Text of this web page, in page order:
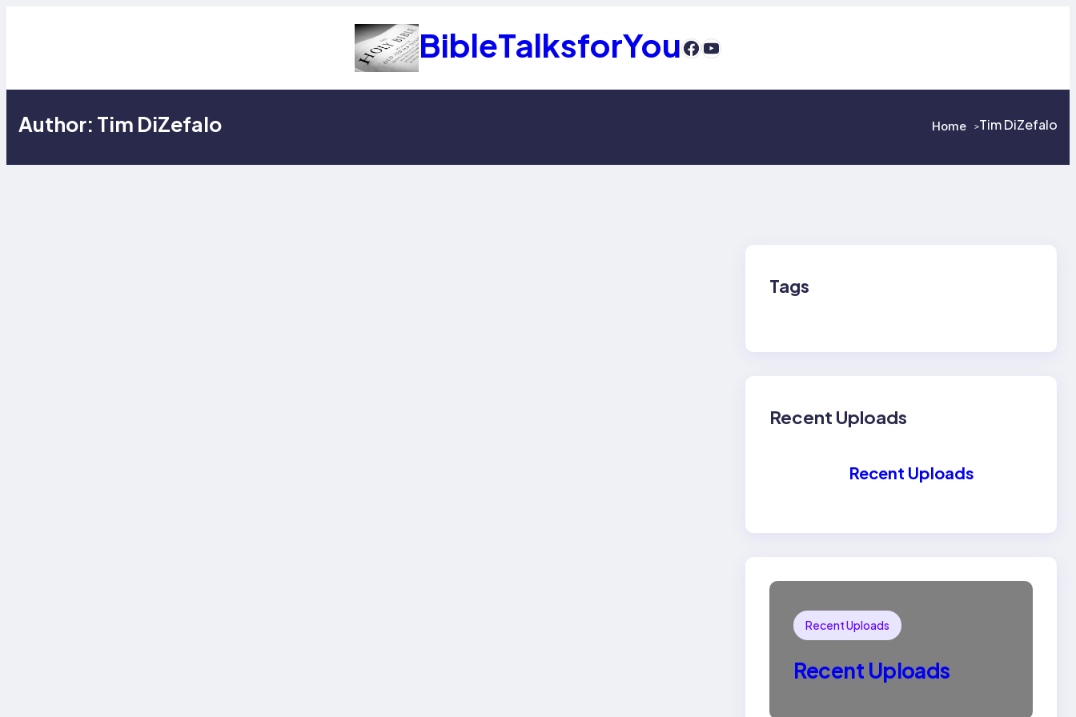
BibleTalksforYouhttps://www.facebook.com/
YouTube
Author: Tim DiZefalo Home >Tim DiZefalo
Tags
Recent Uploads
Recent Uploads
Recent Uploads
Recent Uploads